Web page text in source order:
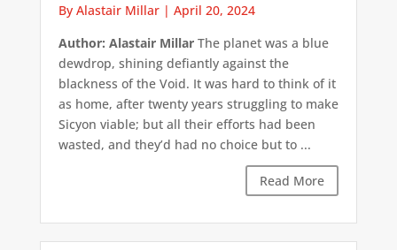
By Alastair Millar| April 20, 2024
Author: Alastair MillarThe planet was a blue
dewdrop, shining defiantly against the
blackness of the Void. It was hard to think of it
as home, after twenty years struggling to make
Sicyon viable; but all their efforts had been
wasted, and they’d had no choice but to ...
Read More